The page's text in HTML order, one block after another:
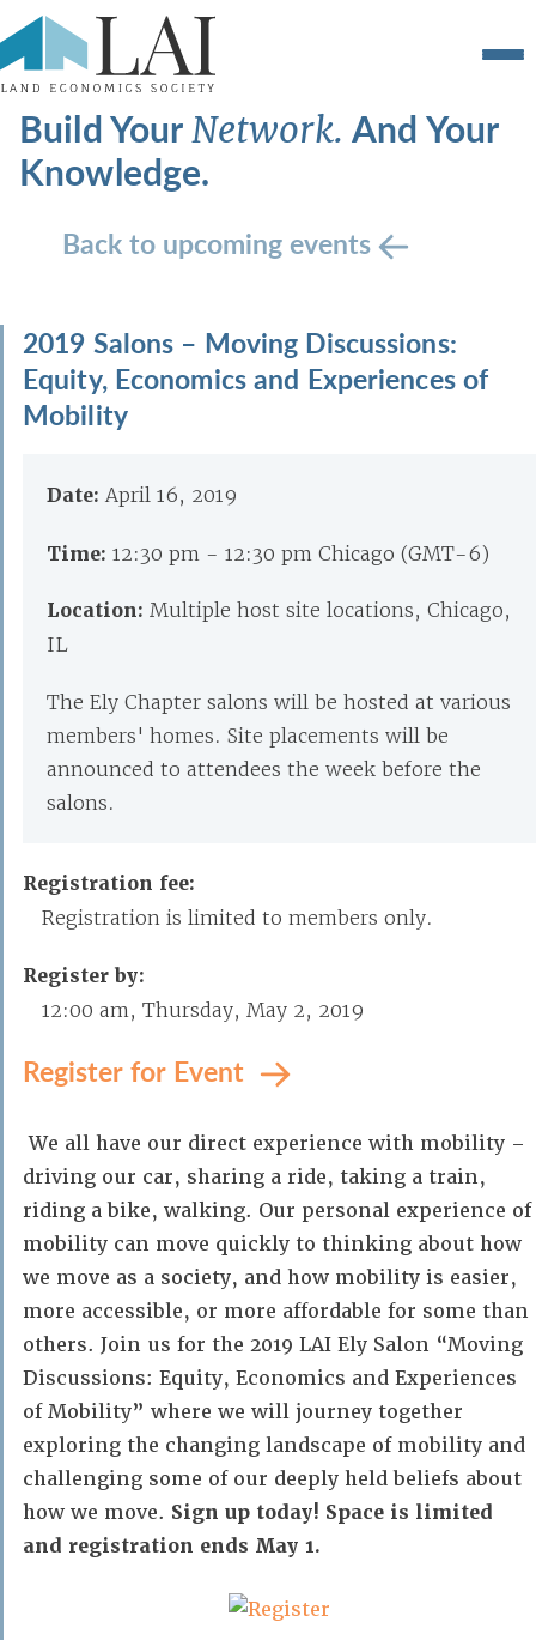
Build YourNetwork.And Your
Knowledge.
Back to upcoming events
2019 Salons – Moving Discussions:
Equity, Economics and Experiences of
Mobility
Date: April 16, 2019
Time: 12:30 pm - 12:30 pm Chicago (GMT-6)
Location: Multiple host site locations, Chicago,
IL
The Ely Chapter salons will be hosted at various
members' homes. Site placements will be
announced to attendees the week before the
salons.
Registration fee:
Registration is limited to members only.
Register by:
12:00 am, Thursday, May 2, 2019
Register for Event
We all have our direct experience with mobility –
driving our car, sharing a ride, taking a train,
riding a bike, walking. Our personal experience of
mobility can move quickly to thinking about how
we move as a society, and how mobility is easier,
more accessible, or more affordable for some than
others. Join us for the 2019 LAI Ely Salon “Moving
Discussions: Equity, Economics and Experiences
of Mobility” where we will journey together
exploring the changing landscape of mobility and
challenging some of our deeply held beliefs about
how we move. Sign up today! Space is limited
and registration ends May 1.